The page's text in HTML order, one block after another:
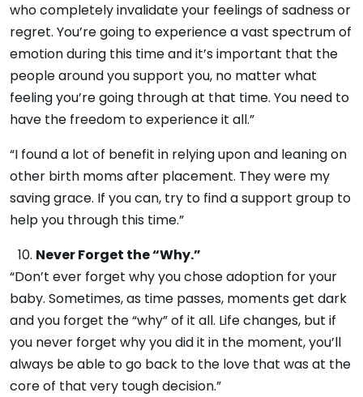
who completely invalidate your feelings of sadness or
regret. You’re going to experience a vast spectrum of
emotion during this time and it’s important that the
people around you support you, no matter what
feeling you’re going through at that time. You need to
have the freedom to experience it all.”
“I found a lot of benefit in relying upon and leaning on
other birth moms after placement. They were my
saving grace. If you can, try to find a support group to
help you through this time.”
Never Forget the “Why.”
“Don’t ever forget why you chose adoption for your
baby. Sometimes, as time passes, moments get dark
and you forget the “why” of it all. Life changes, but if
you never forget why you did it in the moment, you’ll
always be able to go back to the love that was at the
core of that very tough decision.”